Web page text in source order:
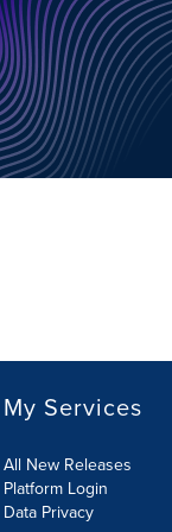
My Services
All New Releases
Platform Login
Data Privacy